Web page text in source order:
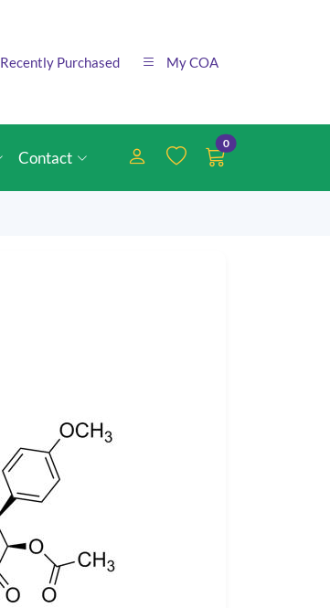
Recently Purchased My COA
Contact
0